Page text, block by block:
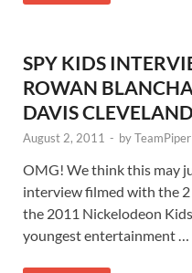
SPY KIDS
ROWAN
DAVIS
August 2, 2011 - byTeamPiper
OMG! We think this may
interview filmed with the
the 2011 Nickelodeon
youngest entertainment …